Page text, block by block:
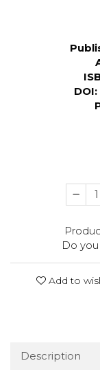
DOI:
Do
Add to
Description